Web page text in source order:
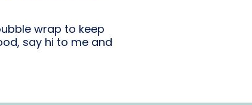
wrap to keep
say hi to me and